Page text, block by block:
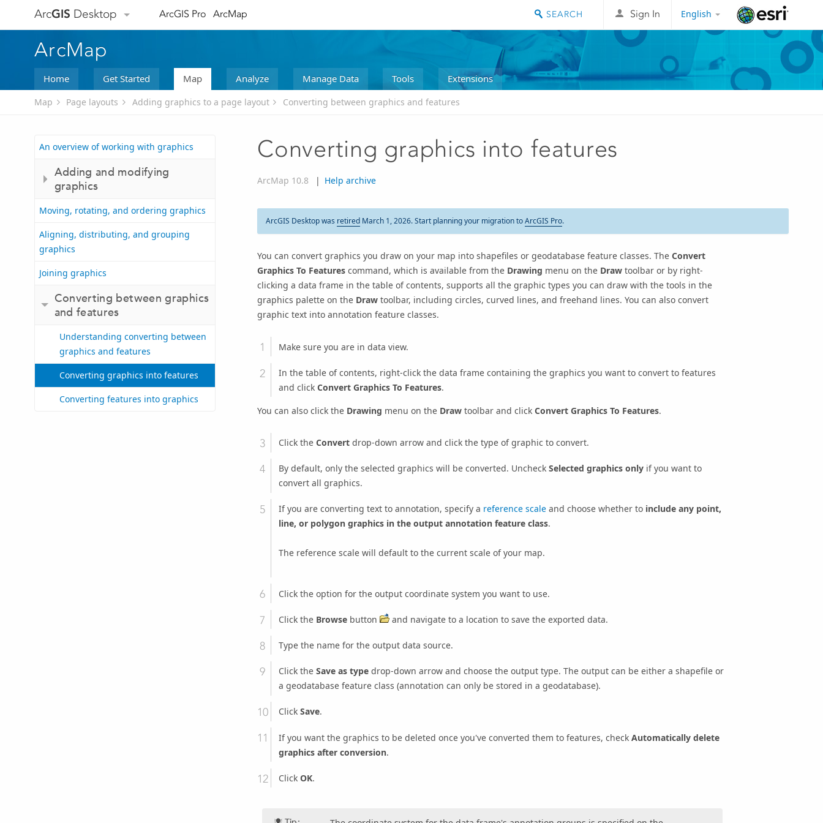
ArcGIS Desktop ArcGIS Pro ArcMap English
Sign In
ArcMap
Home Get Started Map Analyze Manage Data Tools Extensions
Map Page layouts Adding graphics to a page layout Converting between graphics and features
An overview of working with graphics
Adding and modifying
graphics
Moving, rotating, and ordering graphics
Aligning, distributing, and grouping
graphics
Joining graphics
Converting between graphics
and features
Understanding converting between
graphics and features
Converting graphics into features
Converting features into graphics
Converting graphics into features
ArcMap 10.8 | Help archive
ArcGIS Desktop was retiredMarch 1, 2026. Start planning your migration toArcGIS Pro.
You can convert graphics you draw on your map into shapefiles or geodatabase feature classes. The Convert
Graphics To Features command, which is available from the Drawing menu on the Draw toolbar or by right-
clicking a data frame in the table of contents, supports all the graphic types you can draw with the tools in the
graphics palette on the Draw toolbar, including circles, curved lines, and freehand lines. You can also convert
graphic text into annotation feature classes.
Make sure you are in data view.
In the table of contents, right-click the data frame containing the graphics you want to convert to features
and click Convert Graphics To Features.
You can also click the Drawing menu on the Draw toolbar and click Convert Graphics To Features.
Click the Convert drop-down arrow and click the type of graphic to convert.
By default, only the selected graphics will be converted. Uncheck Selected graphics only if you want to
convert all graphics.
If you are converting text to annotation, specify a reference scale and choose whether to include any point,
line, or polygon graphics in the output annotation feature class.
The reference scale will default to the current scale of your map.
Click the option for the output coordinate system you want to use.
Click the Browse button and navigate to a location to save the exported data.
Type the name for the output data source.
Click the Save as type drop-down arrow and choose the output type. The output can be either a shapefile or
a geodatabase feature class (annotation can only be stored in a geodatabase).
Click Save.
If you want the graphics to be deleted once you've converted them to features, check Automatically delete
graphics after conversion.
Click OK.